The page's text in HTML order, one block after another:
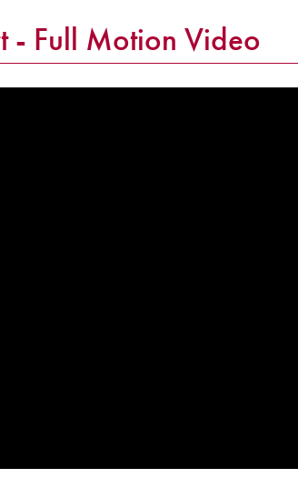
- Full Motion Video